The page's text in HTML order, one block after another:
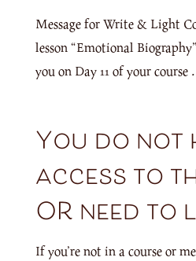
Message for Write & Light
lesson “Emotional
you on Day 11 of your course
You do not
access to
OR need to
If you’re not in a course or